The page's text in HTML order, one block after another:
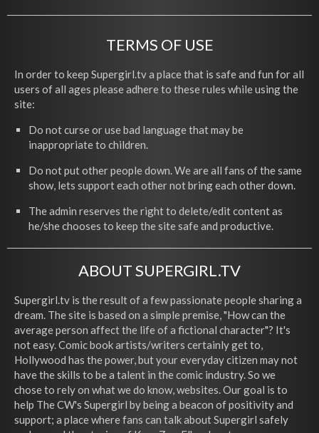
TERMS OF USE
In order to keep Supergirl.tv a place that is safe and fun for all
users of all ages please adhere to these rules while using the
site:
Do not curse or use bad language that may be
inappropriate to children.
Do not put other people down. We are all fans of the same
show, lets support each other not bring each other down.
The admin reserves the right to delete/edit content as
he/she chooses to keep the site safe and productive.
ABOUT SUPERGIRL.TV
Supergirl.tv is the result of a few passionate people sharing a
dream. The site is based on a simple premise, "How can the
average person affect the life of a fictional character"? It's
not easy. Comic book artists/writers certainly get to,
Hollywood has the power, but your everyday citizen may not
have the skills to be a talent in the comic industry. So we
chose to rely on what we do know, websites. Our goal is to
help The CW's Supergirl by being a beacon of positivity and
support; a place where fans can talk about Supergirl safely